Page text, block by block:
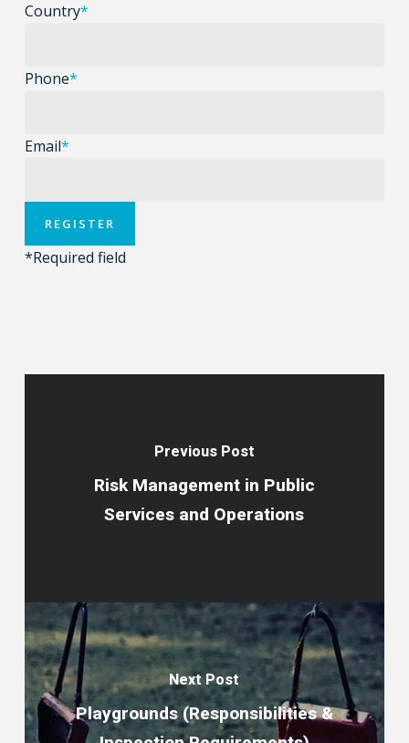
Country*
Phone*
Email*
*Required field
Previous Post
Risk Management in Public
Services and Operations
Next Post
Playgrounds (Responsibilities &